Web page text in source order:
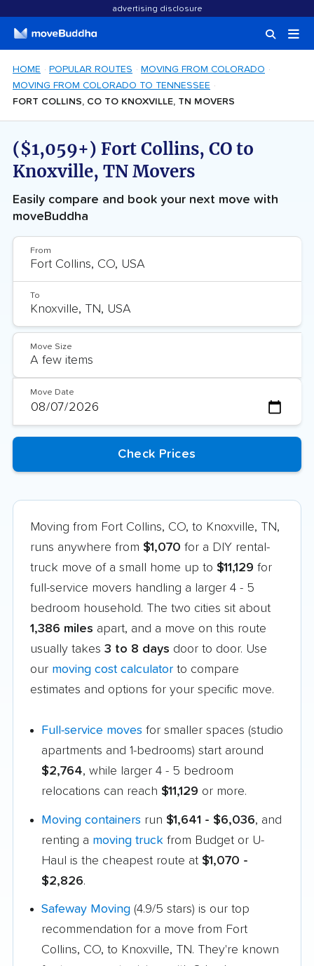
advertising disclosure
HOME POPULAR ROUTES
MOVING FROM COLORADO
MOVING FROM COLORADO TO TENNESSEE
FORT COLLINS, CO TO KNOXVILLE, TN MOVERS
($1,059+) Fort Collins, CO to
Knoxville, TN Movers
Easily compare and book your next move with
moveBuddha
From
To
Move Size
Move Date
Moving from Fort Collins, CO, to Knoxville, TN,
runs anywhere from $1,070 for a DIY rental-
truck move of a small home up to $11,129 for
full-service movers handling a larger 4 - 5
bedroom household. The two cities sit about
1,386 miles apart, and a move on this route
usually takes 3 to 8 days door to door. Use
our moving cost calculator to compare
estimates and options for your specific move.
Full-service moves for smaller spaces (studio
apartments and 1-bedrooms) start around
$2,764, while larger 4 - 5 bedroom
relocations can reach $11,129 or more.
Moving containers run $1,641 - $6,036, and
renting a moving truck from Budget or U-
Haul is the cheapest route at $1,070 -
$2,826.
Safeway Moving (4.9/5 stars) is our top
recommendation for a move from Fort
Collins, CO, to Knoxville, TN. They're known